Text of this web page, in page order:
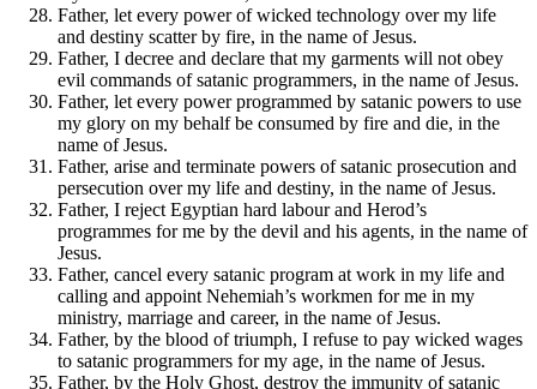
Father, let every power of wicked technology over my life
and destiny scatter by fire, in the name of Jesus.
Father, I decree and declare that my garments will not obey
evil commands of satanic programmers, in the name of Jesus.
Father, let every power programmed by satanic powers to use
my glory on my behalf be consumed by fire and die, in the
name of Jesus.
Father, arise and terminate powers of satanic prosecution and
persecution over my life and destiny, in the name of Jesus.
Father, I reject Egyptian hard labour and Herod’s
programmes for me by the devil and his agents, in the name of
Jesus.
Father, cancel every satanic program at work in my life and
calling and appoint Nehemiah’s workmen for me in my
ministry, marriage and career, in the name of Jesus.
Father, by the blood of triumph, I refuse to pay wicked wages
to satanic programmers for my age, in the name of Jesus.
Father, by the Holy Ghost, destroy the immunity of satanic